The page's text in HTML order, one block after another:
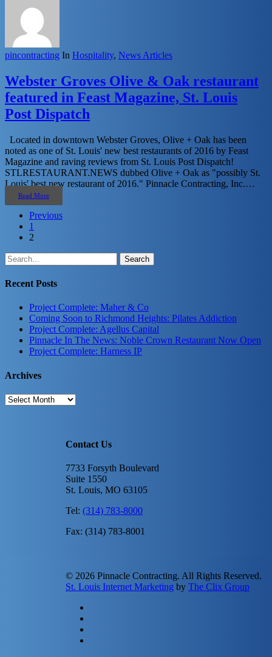
pincontracting In Hospitality, News Articles
Webster Groves Olive & Oak restaurant
featured in Feast Magazine, St. Louis
Post Dispatch
Located in downtown Webster Groves, Olive + Oak has been
noted as one of St. Louis' new best restaurants of 2016 by Feast
Magazine and raving reviews from St. Louis Post Dispatch!
STLRESTAURANT.NEWS dubbed Olive + Oak as "possibly St.
Louis' best new restaurant of 2016." Pinnacle Contracting, Inc.…
Read More
Previous
1
2
Search
Recent Posts
Project Complete: Maher & Co
Coming Soon to Richmond Heights: Pilates Addiction
Project Complete: Agellus Capital
Pinnacle In The News: Noble Crown Restaurant Now Open
Project Complete: Harness IP
Archives
Archives
Contact Us
7733 Forsyth Boulevard
Suite 1550
St. Louis, MO 63105
Tel: (314) 783-8000
Fax: (314) 783-8001
© 2026 Pinnacle Contracting. All Rights Reserved.
St. Louis Internet Marketing by The Clix Group